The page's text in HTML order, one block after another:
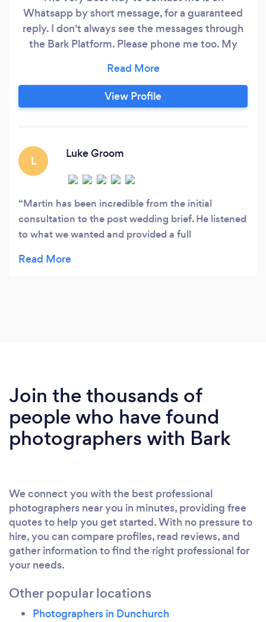
Whatsapp by short message, for a guaranteed
reply. I don't always see the messages through
the Bark Platform. Please phone me too. My
that I will 100% reply to, and Telephone number
to call me on. THANK YOU
www.journeyoflifemedia.com
View Profile
L
Luke Groom
Martin has been incredible from the initial
consultation to the post wedding brief. He listened
to what we wanted and provided a full
Martin enough
Join the thousands of
people who have found
photographers with Bark
We connect you with the best professional
photographers near you in minutes, providing free
quotes to help you get started. With no pressure to
hire, you can compare profiles, read reviews, and
gather information to find the right professional for
your needs.
Other popular locations
Photographers in Dunchurch